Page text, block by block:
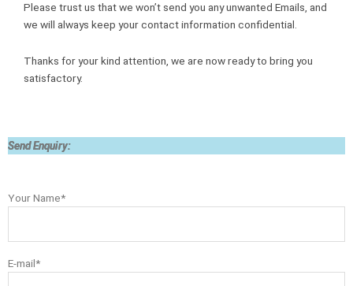
Please trust us that we won’t send you any unwanted Emails, and
we will always keep your contact information confidential.
Thanks for your kind attention, we are now ready to bring you
satisfactory.
Send Enquiry:
Your Name*
E-mail*